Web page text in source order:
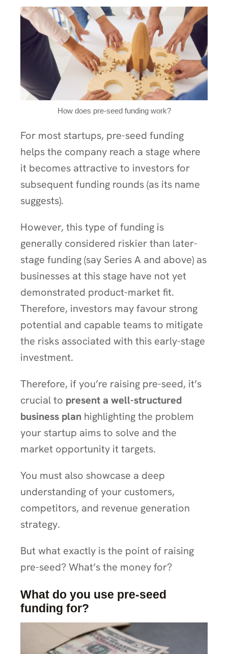
How does pre-seed funding work?
For most startups, pre-seed funding
helps the company reach a stage where
it becomes attractive to investors for
subsequent funding rounds (as its name
suggests).
However, this type of funding is
generally considered riskier than later-
stage funding (say Series A and above) as
businesses at this stage have not yet
demonstrated product-market fit.
Therefore, investors may favour strong
potential and capable teams to mitigate
the risks associated with this early-stage
investment.
Therefore, if you’re raising pre-seed, it’s
crucial to present a well-structured
business plan highlighting the problem
your startup aims to solve and the
market opportunity it targets.
You must also showcase a deep
understanding of your customers,
competitors, and revenue generation
strategy.
But what exactly is the point of raising
pre-seed? What’s the money for?
What do you use pre-seed
funding for?